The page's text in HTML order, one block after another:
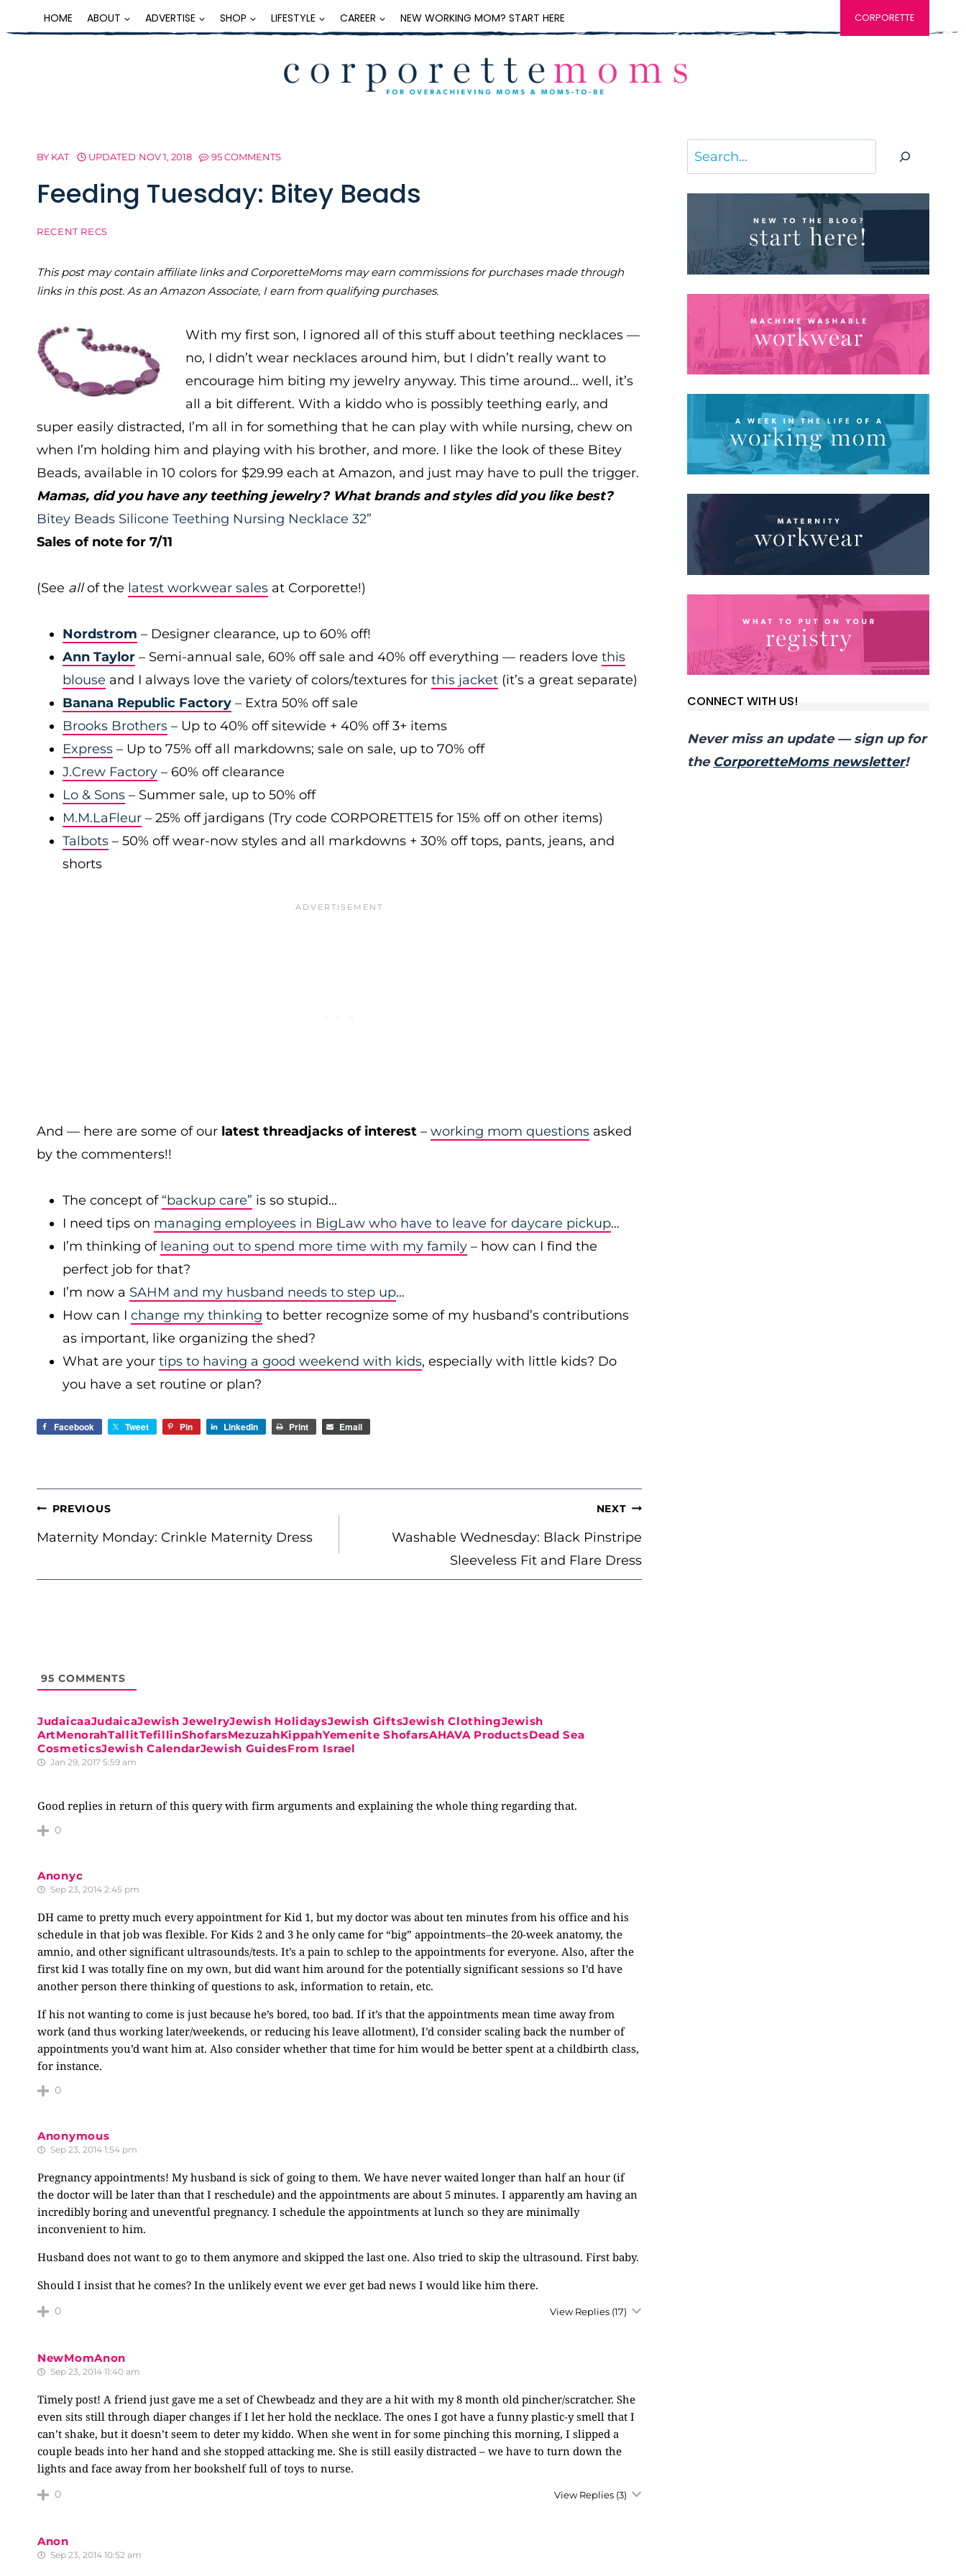
to
HOME ABOUT ADVERTISE SHOP LIFESTYLE CAREER NEW WORKING MOM? START HERE CORPORETTE
BY KAT UPDATED NOV 1, 2018 95 COMMENTS
Feeding Tuesday: Bitey Beads
RECENT RECS
This post may contain affiliate links and CorporetteMoms may earn commissions for purchases made through
links in this post. As an Amazon Associate, I earn from qualifying purchases.
With my first son, I ignored all of this stuff about teething necklaces —
no, I didn’t wear necklaces around him, but I didn’t really want to
encourage him biting my jewelry anyway. This time around… well, it’s
all a bit different. With a kiddo who is possibly teething early, and
super easily distracted, I’m all in for something that he can play with while nursing, chew on
when I’m holding him and playing with his brother, and more. I like the look of these Bitey
Beads, available in 10 colors for $29.99 each at Amazon, and just may have to pull the trigger.
Mamas, did you have any teething jewelry? What brands and styles did you like best?
Bitey Beads Silicone Teething Nursing Necklace 32”
Sales of note for 7/11
(See allof the latest workwear sales at Corporette!)
Nordstrom – Designer clearance, up to 60% off!
Ann Taylor – Semi-annual sale, 60% off sale and 40% off everything — readers love this
blouse and I always love the variety of colors/textures for this jacket (it’s a great separate)
Banana Republic Factory – Extra 50% off sale
Brooks Brothers – Up to 40% off sitewide + 40% off 3+ items
Express – Up to 75% off all markdowns; sale on sale, up to 70% off
J.Crew Factory – 60% off clearance
Lo & Sons – Summer sale, up to 50% off
M.M.LaFleur – 25% off jardigans (Try code CORPORETTE15 for 15% off on other items)
Talbots – 50% off wear-now styles and all markdowns + 30% off tops, pants, jeans, and
shorts
And — here are some of our latest threadjacks of interest – working mom questions asked
by the commenters!!
The concept of “backup care” is so stupid…
I need tips on managing employees in BigLaw who have to leave for daycare pickup…
I’m thinking of leaning out to spend more time with my family – how can I find the
perfect job for that?
I’m now a SAHM and my husband needs to step up…
How can I change my thinking to better recognize some of my husband’s contributions
as important, like organizing the shed?
What are your tips to having a good weekend with kids, especially with little kids? Do
you have a set routine or plan?
Facebook Tweet Pin LinkedIn Print Email
POST
NAVIGATION
PREVIOUS
Maternity Monday: Crinkle Maternity Dress
NEXT
Washable Wednesday: Black Pinstripe
Sleeveless Fit and Flare Dress
95 COMMENTS
JudaicaaJudaicaJewish JewelryJewish HolidaysJewish GiftsJewish ClothingJewish
ArtMenorahTallitTefillinShofarsMezuzahKippahYemenite ShofarsAHAVA ProductsDead Sea
CosmeticsJewish CalendarJewish GuidesFrom Israel
Jan 29, 2017 5:59 am
Good replies in return of this query with firm arguments and explaining the whole thing regarding that.
0
Anonyc
Sep 23, 2014 2:45 pm
DH came to pretty much every appointment for Kid 1, but my doctor was about ten minutes from his office and his
schedule in that job was flexible. For Kids 2 and 3 he only came for “big” appointments–the 20-week anatomy, the
amnio, and other significant ultrasounds/tests. It’s a pain to schlep to the appointments for everyone. Also, after the
first kid I was totally fine on my own, but did want him around for the potentially significant sessions so I’d have
another person there thinking of questions to ask, information to retain, etc.
If his not wanting to come is just because he’s bored, too bad. If it’s that the appointments mean time away from
work (and thus working later/weekends, or reducing his leave allotment), I’d consider scaling back the number of
appointments you’d want him at. Also consider whether that time for him would be better spent at a childbirth class,
for instance.
0
Anonymous
Sep 23, 2014 1:54 pm
Pregnancy appointments! My husband is sick of going to them. We have never waited longer than half an hour (if
the doctor will be later than that I reschedule) and the appointments are about 5 minutes. I apparently am having an
incredibly boring and uneventful pregnancy. I schedule the appointments at lunch so they are minimally
inconvenient to him.
Husband does not want to go to them anymore and skipped the last one. Also tried to skip the ultrasound. First baby.
Should I insist that he comes? In the unlikely event we ever get bad news I would like him there.
0 View Replies (17)
NewMomAnon
Sep 23, 2014 11:40 am
Timely post! A friend just gave me a set of Chewbeadz and they are a hit with my 8 month old pincher/scratcher. She
even sits still through diaper changes if I let her hold the necklace. The ones I got have a funny plastic-y smell that I
can’t shake, but it doesn’t seem to deter my kiddo. When she went in for some pinching this morning, I slipped a
couple beads into her hand and she stopped attacking me. She is still easily distracted – we have to turn down the
lights and face away from her bookshelf full of toys to nurse.
0 View Replies (3)
Anon
Sep 23, 2014 10:52 am
Search
CONNECT WITH US!
Never miss an update — sign up for
the CorporetteMoms newsletter!